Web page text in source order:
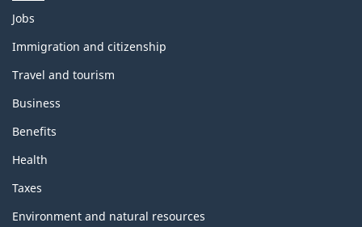
T
e
e
a
n
d
t
o
p
c
Jobs
Immigration and citizenship
Travel and tourism
Business
Benefits
Health
Taxes
Environment and natural resources